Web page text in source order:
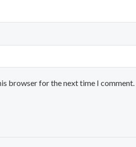
browser for the next time I comment.